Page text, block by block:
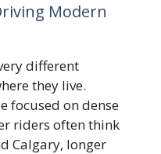
Modern
different
they live.
focused on dense
riders often think
Calgary, longer